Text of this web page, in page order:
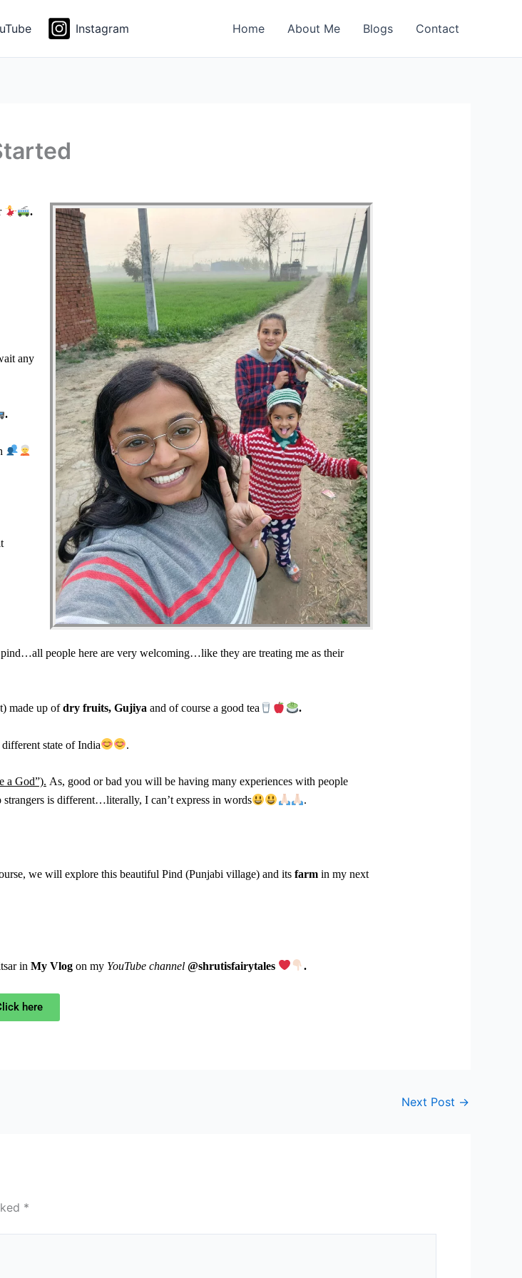
Instagram Home About Me Blogs Contact
.
any
.
people here are very welcoming…like they are treating me as their
made up ofdry fruits, Gujiya and of course a good tea .
state of India .
a God”). As, good or bad you will be having many experiences with people
is different…literally, I can’t express in words
.
we will explore this beautiful Pind (Punjabi village) and its farm in my next
in My Vlog on my YouTube channel @shrutisfairytales .
here
Next Post →
*